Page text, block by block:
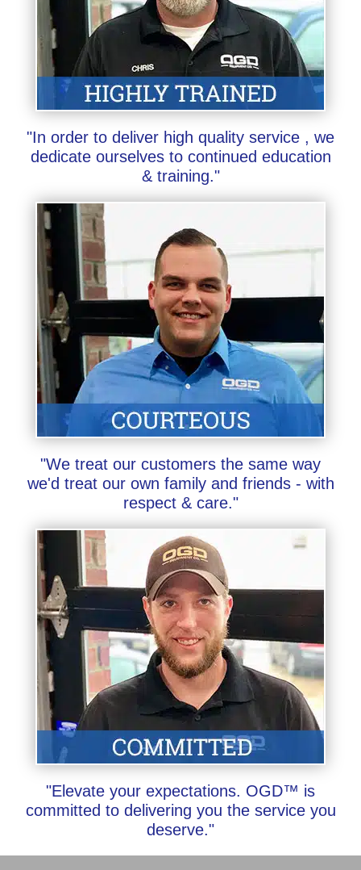
"In order to deliver high quality service , we
dedicate ourselves to continued education
& training."
"We treat our customers the same way
we'd treat our own family and friends - with
respect & care."
"Elevate your expectations. OGD™ is
committed to delivering you the service you
deserve."